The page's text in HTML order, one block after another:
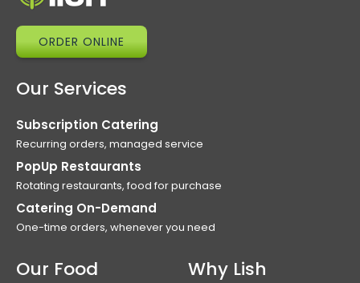
ORDER ONLINE
Our Services
Subscription Catering
Recurring orders, managed service
PopUp Restaurants
Rotating restaurants, food for purchase
Catering On-Demand
One-time orders, whenever you need
Our Food Why Lish